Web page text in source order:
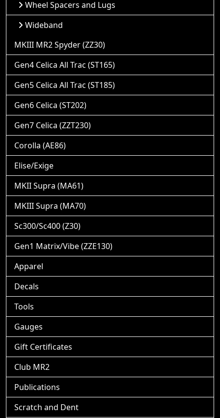
Wheel Spacers and Lugs
Wideband
MKIII MR2 Spyder (ZZ30)
Gen4 Celica All Trac (ST165)
Gen5 Celica All Trac (ST185)
Gen6 Celica (ST202)
Gen7 Celica (ZZT230)
Corolla (AE86)
Elise/Exige
MKII Supra (MA61)
MKIII Supra (MA70)
Sc300/Sc400 (Z30)
Gen1 Matrix/Vibe (ZZE130)
Apparel
Decals
Tools
Gauges
Gift Certificates
Club MR2
Publications
Scratch and Dent